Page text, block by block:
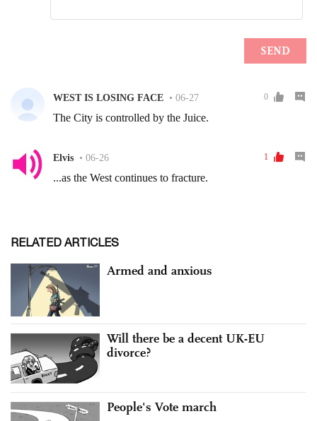
RELATED ARTICLES
Armed and anxious
Will there be a decent UK-EU
divorce?
People's Vote march